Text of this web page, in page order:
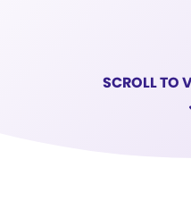
SCROLL TO